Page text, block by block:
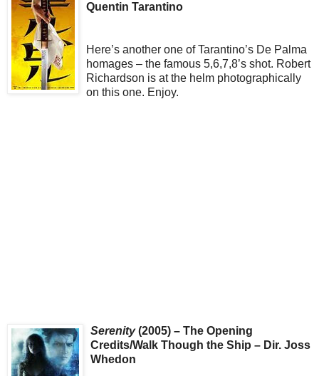
Quentin Tarantino
Here’s another one of Tarantino’s De Palma
homages – the famous 5,6,7,8’s shot. Robert
Richardson is at the helm photographically
on this one. Enjoy.
Serenity(2005) – The Opening
Credits/Walk Though the Ship – Dir. Joss
Whedon